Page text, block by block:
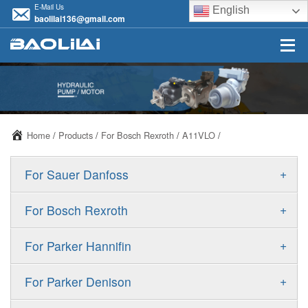
E-Mail Us
baolilai136@gmail.com
English
Home / Products / For Bosch Rexroth / A11VLO /
+
For Sauer Danfoss
ERR/ERL
FRR/FRL
+
For Bosch Rexroth
A10VSO
A11VO
+
For Parker Hannifin
F11
+
For Parker Denison